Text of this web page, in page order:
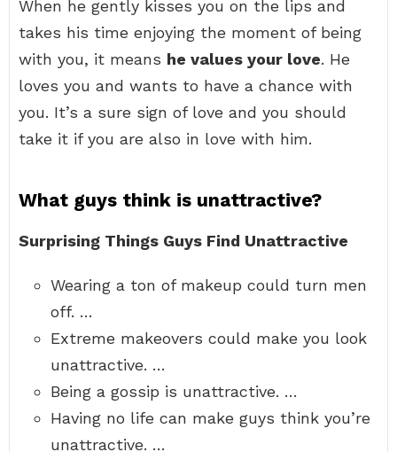
When he gently kisses you on the lips and
takes his time enjoying the moment of being
with you, it means he values your love. He
loves you and wants to have a chance with
you. It’s a sure sign of love and you should
take it if you are also in love with him.
What guys think is unattractive?
Surprising Things Guys Find Unattractive
Wearing a ton of makeup could turn men
off. …
Extreme makeovers could make you look
unattractive. …
Being a gossip is unattractive. …
Having no life can make guys think you’re
unattractive. …